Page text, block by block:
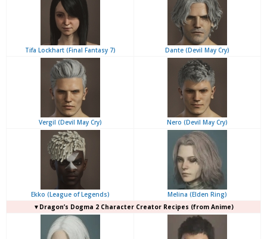
Tifa Lockhart (Final Fantasy 7) Dante (Devil May Cry)
Vergil (Devil May Cry) Nero (Devil May Cry)
Ekko (League of Legends)
Melina (Elden Ring)
▼Dragon’s Dogma 2 Character Creator Recipes (from Anime)